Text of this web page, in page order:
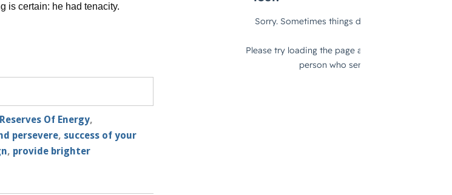
is certain: he had tenacity.
Reserves Of Energy,
persevere, success of your
, provide brighter